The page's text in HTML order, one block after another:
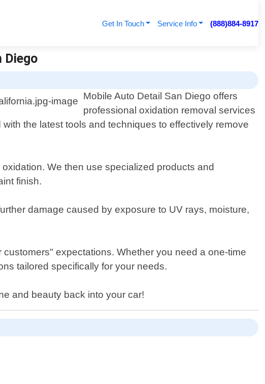
Get In Touch Service Info (888)884-8917
Diego
Mobile Auto Detail San Diego offers
professional oxidation removal services
the latest tools and techniques to effectively remove
We then use specialized products and
finish.
damage caused by exposure to UV rays, moisture,
expectations. Whether you need a one-time
tailored specifically for your needs.
and beauty back into your car!